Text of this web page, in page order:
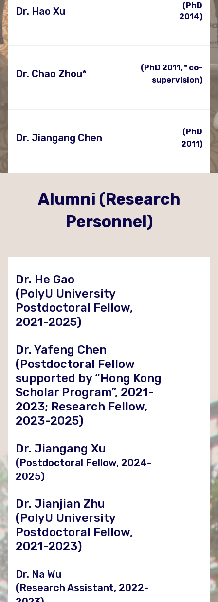
Dr. Hao Xu
(PhD
2014)
Dr. Chao Zhou*
(PhD 2011, * co-
supervision)
Dr. Jiangang Chen
(PhD
2011)
Alumni (Research
Personnel)
Dr. He Gao
(PolyU University
Postdoctoral Fellow,
2021-2025)
Dr. Yafeng Chen
(Postdoctoral Fellow
supported by “Hong Kong
Scholar Program”, 2021-
2023; Research Fellow,
2023-2025)
Dr. Jiangang Xu
(Postdoctoral Fellow, 2024-
2025)
Dr. Jianjian Zhu
(PolyU University
Postdoctoral Fellow,
2021-2023)
Dr. Na Wu
(Research Assistant, 2022-